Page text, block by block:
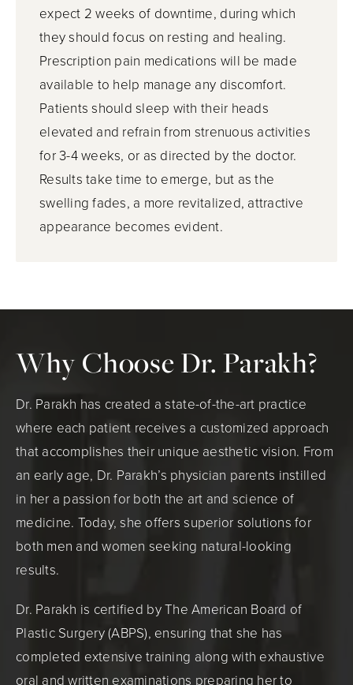
expect 2 weeks of downtime, during which
they should focus on resting and healing.
Prescription pain medications will be made
available to help manage any discomfort.
Patients should sleep with their heads
elevated and refrain from strenuous activities
for 3-4 weeks, or as directed by the doctor.
Results take time to emerge, but as the
swelling fades, a more revitalized, attractive
appearance becomes evident.
Why Choose Dr. Parakh?
Dr. Parakh has created a state-of-the-art practice
where each patient receives a customized approach
that accomplishes their unique aesthetic vision. From
an early age, Dr. Parakh’s physician parents instilled
in her a passion for both the art and science of
medicine. Today, she offers superior solutions for
both men and women seeking natural-looking
results.
Dr. Parakh is certified by The American Board of
Plastic Surgery (ABPS), ensuring that she has
completed extensive training along with exhaustive
oral and written examinations preparing her to